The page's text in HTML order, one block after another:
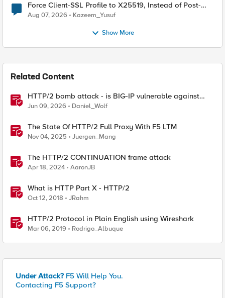
Force Client-SSL Profile to X25519, Instead of Post-
Quantum Cryptography
Aug 07, 2026 Kazeem_Yusuf
Show More
Related Content
HTTP/2 bomb attack - is BIG-IP vulnerable against
CVE-2026-49975?
Jun 09, 2026 Daniel_Wolf
The State Of HTTP/2 Full Proxy With F5 LTM
Nov 04, 2025 Juergen_Mang
The HTTP/2 CONTINUATION frame attack
Apr 18, 2024 AaronJB
What is HTTP Part X - HTTP/2
Oct 12, 2018 JRahm
HTTP/2 Protocol in Plain English using Wireshark
Mar 06, 2019 Rodrigo_Albuque
Under Attack? F5 Will Help You.
Contacting F5 Support?